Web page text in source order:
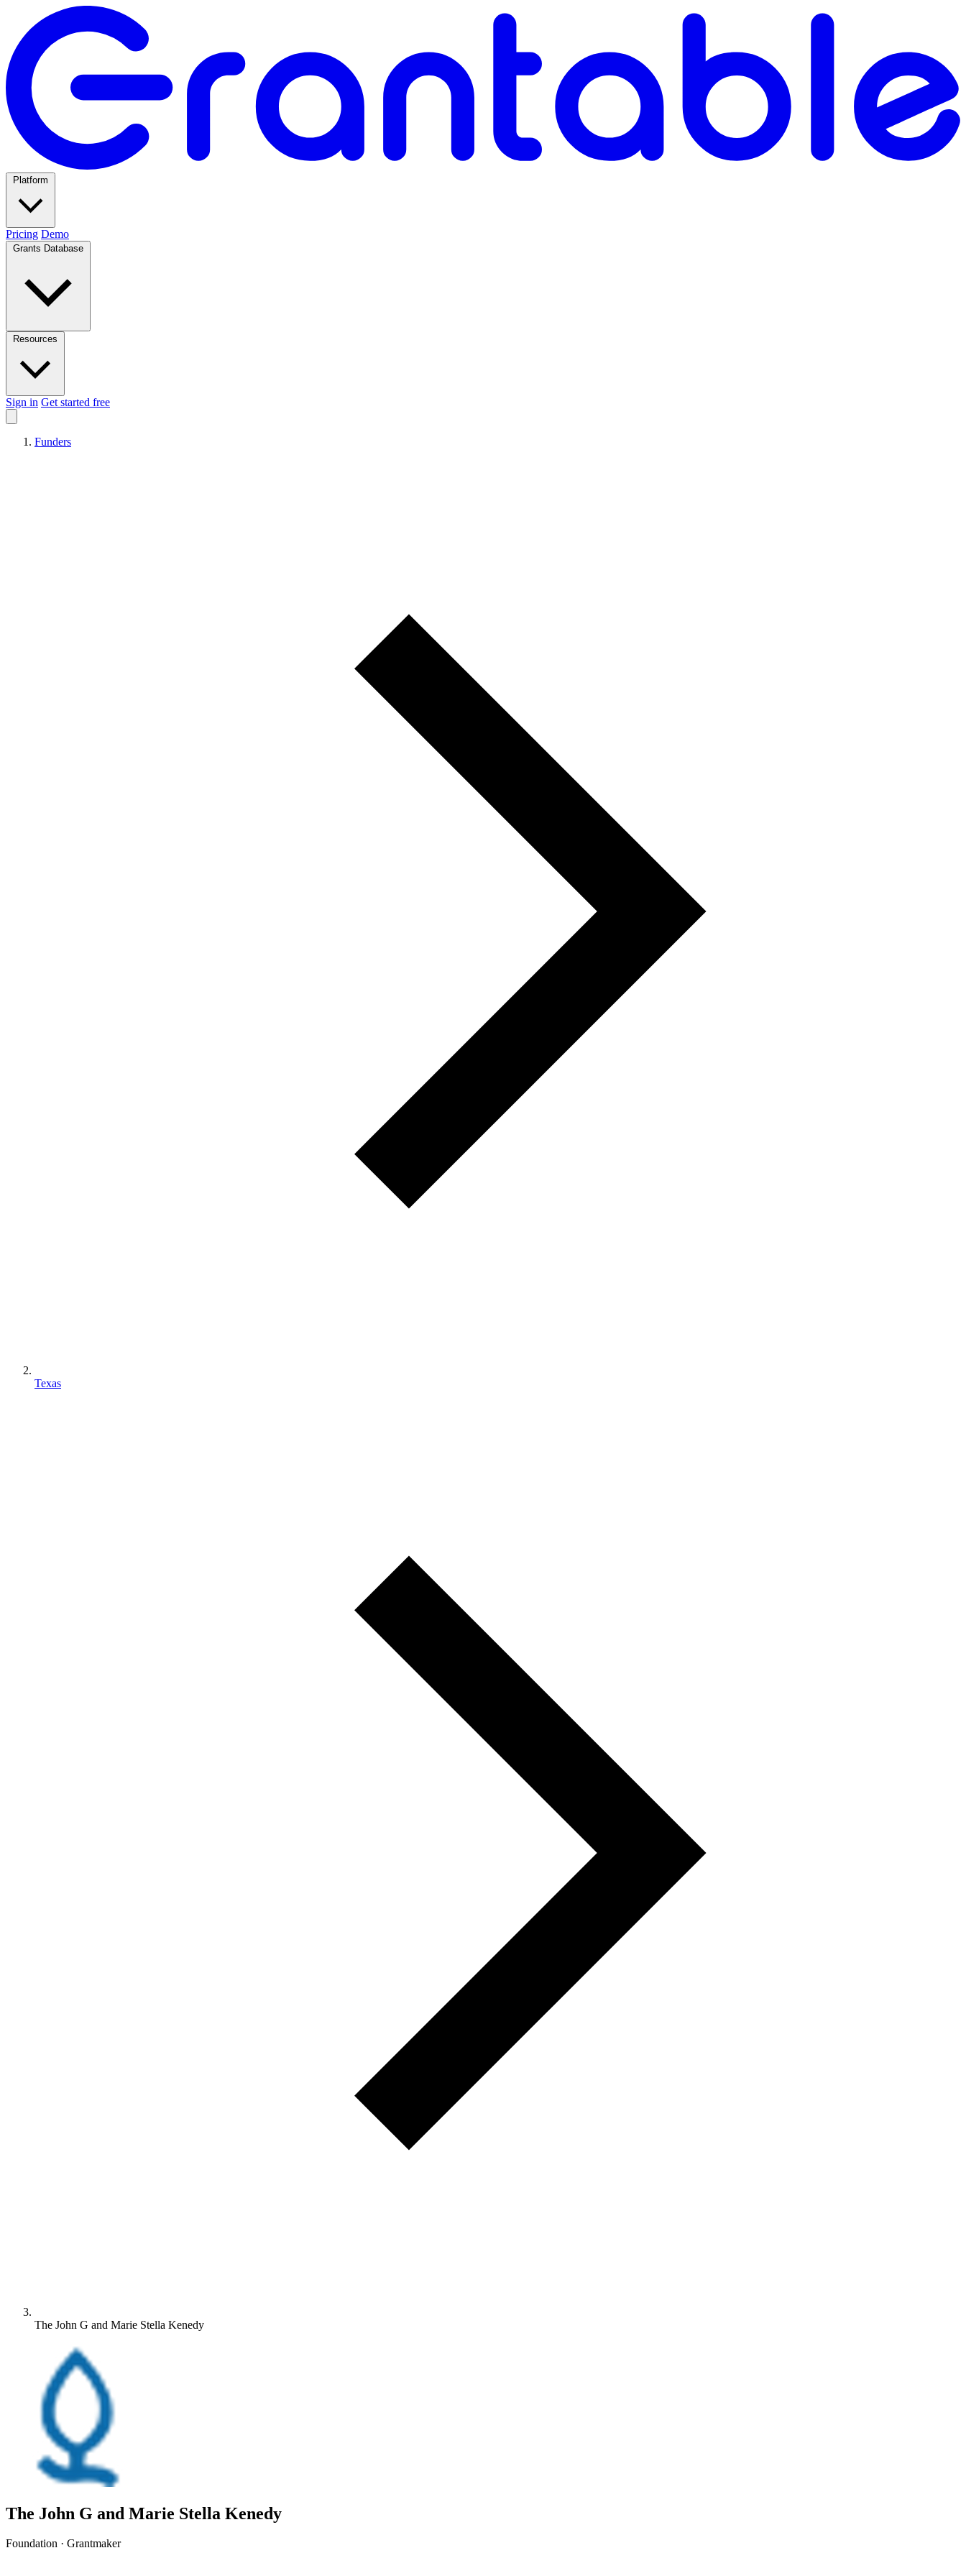
Pricing Demo
Sign in Get started free
Funders
Texas
The John G and Marie Stella Kenedy
The John G and Marie Stella Kenedy
Foundation · Grantmaker